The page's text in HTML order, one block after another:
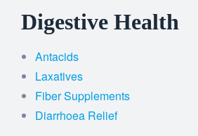
Digestive Health
Antacids
Laxatives
Fiber Supplements
Diarrhoea Relief